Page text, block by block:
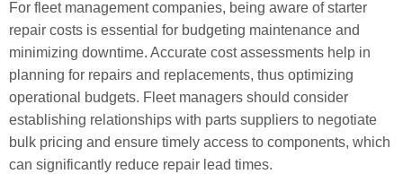
For fleet management companies, being aware of starter
repair costs is essential for budgeting maintenance and
minimizing downtime. Accurate cost assessments help in
planning for repairs and replacements, thus optimizing
operational budgets. Fleet managers should consider
establishing relationships with parts suppliers to negotiate
bulk pricing and ensure timely access to components, which
can significantly reduce repair lead times.